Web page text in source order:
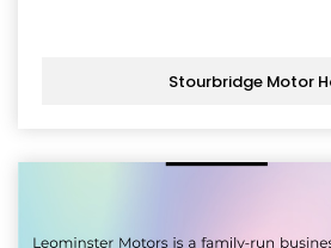
Stourbridge Motor